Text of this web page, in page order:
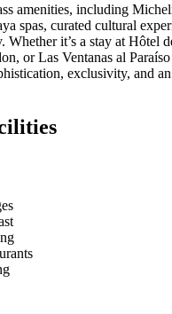
amenities, including
spas, curated cultural
Whether it’s a stay at Hôtel
or Las Ventanas al
exclusivity, and